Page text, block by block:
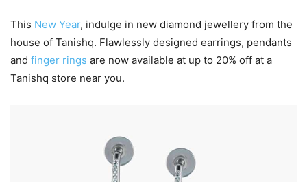
This New Year, indulge in new diamond jewellery from the
house of Tanishq. Flawlessly designed earrings, pendants
and finger rings are now available at up to 20% off at a
Tanishq store near you.